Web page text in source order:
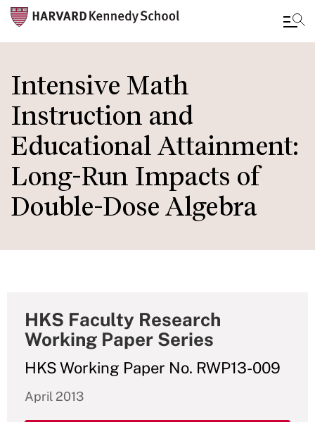
to
main
content
Intensive Math
Instruction and
Educational Attainment:
Long-Run Impacts of
Double-Dose Algebra
HKS Faculty Research
Working Paper Series
HKS Working Paper No. RWP13-009
April 2013